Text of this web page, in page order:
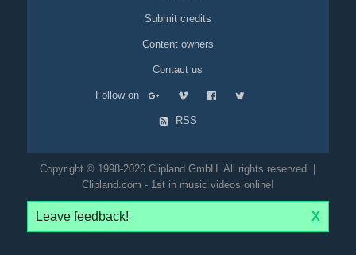
Submit credits
Content owners
Contact us
Follow on
RSS
Copyright © 1998-2026 Clipland GmbH. All rights reserved. |
Clipland.com - 1st in music videos online!
Leave feedback! X